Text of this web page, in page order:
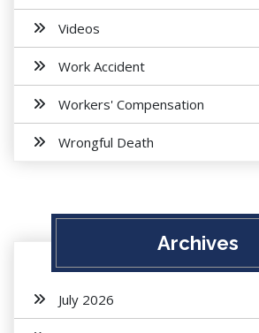
Videos
Work Accident
Workers' Compensation
Wrongful Death
Archives
July 2026